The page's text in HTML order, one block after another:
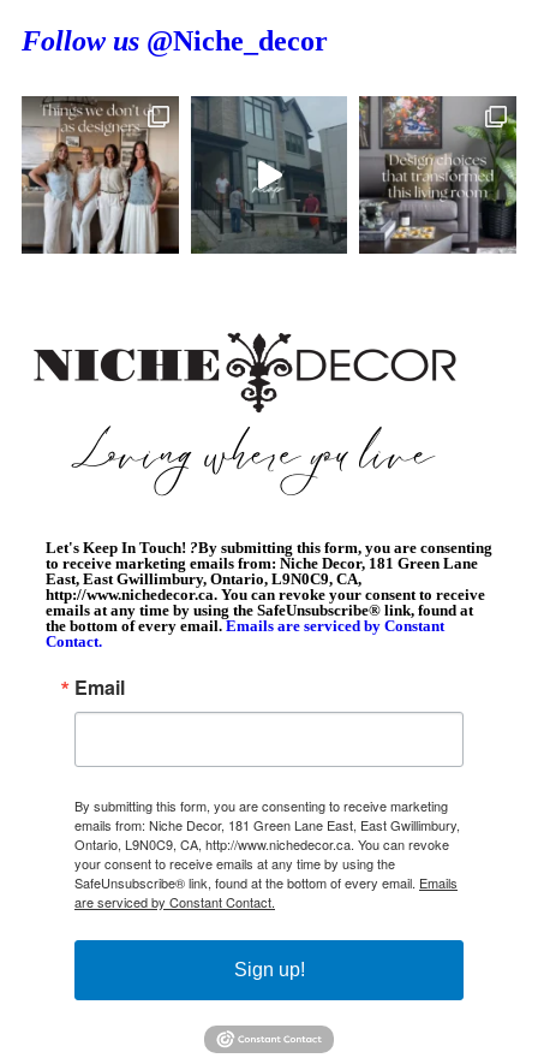
Follow us @Niche_decor
Let's Keep In Touch! ?By submitting this form, you are consenting
to receive marketing emails from: Niche Decor, 181 Green Lane
East, East Gwillimbury, Ontario, L9N0C9, CA,
http://www.nichedecor.ca. You can revoke your consent to receive
emails at any time by using the SafeUnsubscribe® link, found at
the bottom of every email. Emails are serviced by Constant
Contact.
Email
By submitting this form, you are consenting to receive marketing
emails from: Niche Decor, 181 Green Lane East, East Gwillimbury,
Ontario, L9N0C9, CA, http://www.nichedecor.ca. You can revoke
your consent to receive emails at any time by using the
SafeUnsubscribe® link, found at the bottom of every email. Emails
are serviced by Constant Contact.
Sign up!